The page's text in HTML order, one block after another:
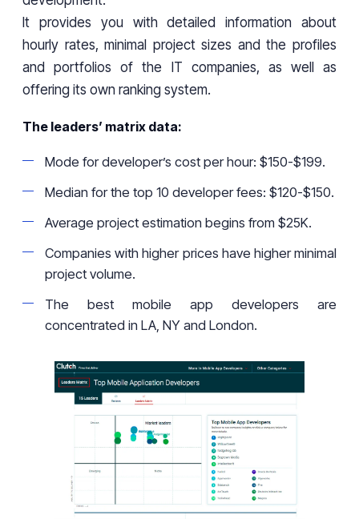
It provides you with detailed information about
hourly rates, minimal project sizes and the profiles
and portfolios of the IT companies, as well as
offering its own ranking system.
The leaders’ matrix data:
Mode for developer’s cost per hour: $150-$199.
Median for the top 10 developer fees: $120-$150.
Average project estimation begins from $25K.
Companies with higher prices have higher minimal
project volume.
The best mobile app developers are
concentrated in LA, NY and London.